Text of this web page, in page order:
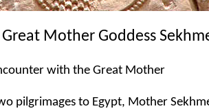
Mother Goddess
with the Great Mother
pilgrimages to Egypt, Mother